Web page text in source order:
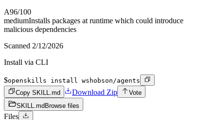
A96/100
mediumInstalls packages at runtime which could introduce
malicious dependencies
Scanned 2/12/2026
Install via CLI
$openskills install wshobson/agents
Copy SKILL.md
Download Zip
Vote
SKILL.md Browse files
Files